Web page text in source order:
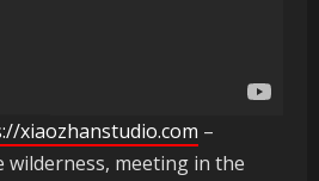
xiaozhanstudio.com –
meeting in the